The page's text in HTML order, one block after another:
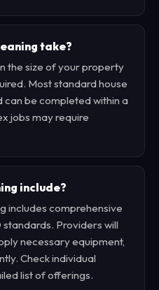
take?
the size of your property
Most standard house
can be completed within a
jobs may require
include?
includes comprehensive
Providers will
necessary equipment,
Check individual
list of offerings.